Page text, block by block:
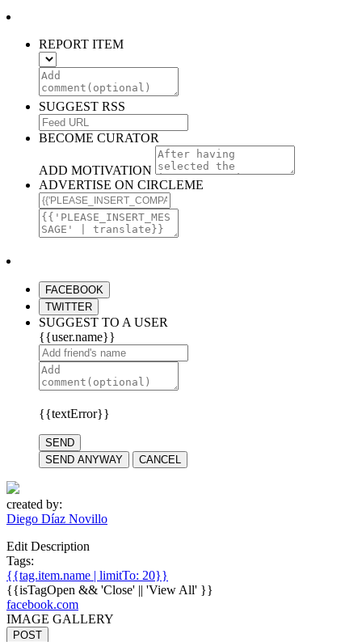
REPORT ITEM
SUGGEST RSS
BECOME CURATOR
ADD MOTIVATION
ADVERTISE ON CIRCLEME
FACEBOOK
TWITTER
SUGGEST TO A USER
{{user.name}}
{{textError}}
SEND
SEND ANYWAY
CANCEL
created by:
Diego Díaz Novillo
Edit Description
Tags:
{{tag.item.name | limitTo: 20}}
{{isTagOpen && 'Close' || 'View All' }}
facebook.com
IMAGE GALLERY
POST